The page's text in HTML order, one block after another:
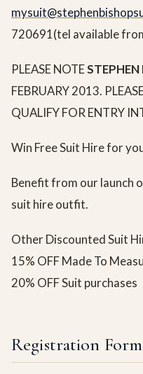
720691(tel available
PLEASE NOTE
FEBRUARY 2013.
QUALIFY FOR ENTRY
Win Free Suit Hire for
Benefit from our launch
suit hire outfit.
Other Discounted Suit
15% OFF Made To
20% OFF Suit purchases
Registration Form